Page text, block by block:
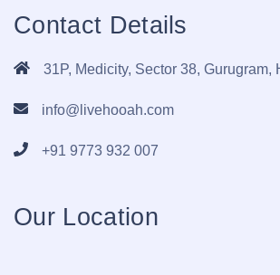
Contact Details
31P, Medicity, Sector 38, Gurugram,
info@livehooah.com
+91 9773 932 007
Our Location